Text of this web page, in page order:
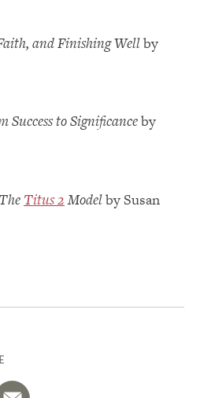
and Finishing Wellby
to Significanceby
Titus 2Modelby Susan